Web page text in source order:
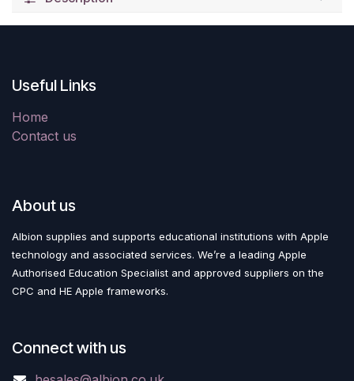
Useful Links
Home
Contact us
About us
Albion supplies and supports educational institutions with Apple
technology and associated services. We’re a leading Apple
Authorised Education Specialist and approved suppliers on the
CPC and HE Apple frameworks.
Connect with us